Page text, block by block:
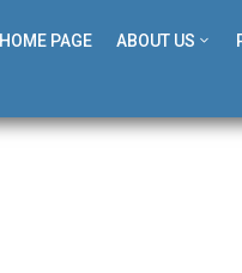
HOME PAGE ABOUT US